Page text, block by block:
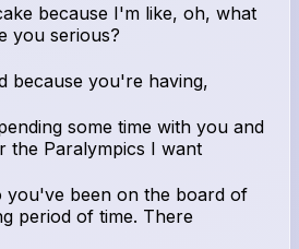
because I'm like, oh, what
you serious?
because you're having,
some time with you and
the Paralympics I want
you've been on the board of
period of time. There